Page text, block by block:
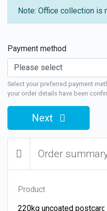
Note: Office collection is
Payment method
Select your preferred payment
your order details have been
Next
Order
Product